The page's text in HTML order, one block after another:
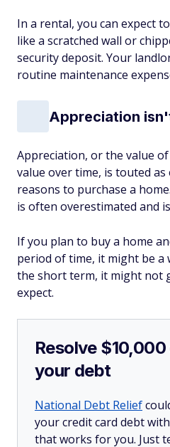
In a rental, you can expect
like a scratched wall or
security deposit. Your
routine maintenance
Appreciation
Appreciation, or the value
value over time, is touted
reasons to purchase a
is often overestimated and
If you plan to buy a home
period of time, it might be a
the short term, it might not
expect.
Resolve
your debt
National Debt Relief
your credit card debt
that works for you. Just